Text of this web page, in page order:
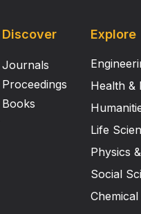
Discover
Journals
Proceedings
Books
Explore
Health &
Life
Physics
Social